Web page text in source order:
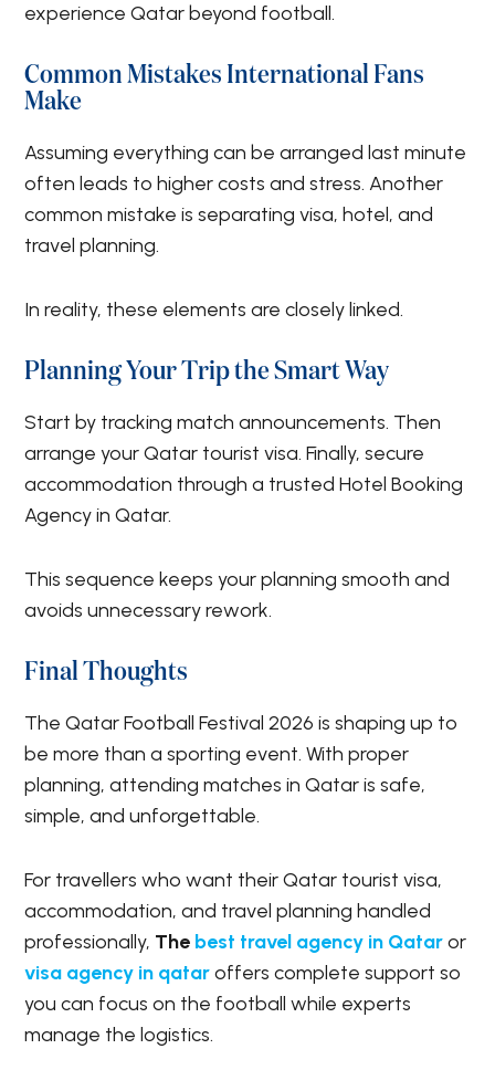
experience Qatar beyond football.
Common Mistakes International Fans
Make
Assuming everything can be arranged last minute
often leads to higher costs and stress. Another
common mistake is separating visa, hotel, and
travel planning.
In reality, these elements are closely linked.
Planning Your Trip the Smart Way
Start by tracking match announcements. Then
arrange your Qatar tourist visa. Finally, secure
accommodation through a trusted Hotel Booking
Agency in Qatar.
This sequence keeps your planning smooth and
avoids unnecessary rework.
Final Thoughts
The Qatar Football Festival 2026 is shaping up to
be more than a sporting event. With proper
planning, attending matches in Qatar is safe,
simple, and unforgettable.
For travellers who want their Qatar tourist visa,
accommodation, and travel planning handled
professionally, The best travel agency in Qataror
visa agency in qataroffers complete support so
you can focus on the football while experts
manage the logistics.